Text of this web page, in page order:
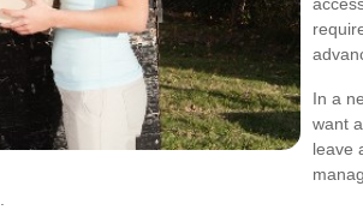
In a
want
leave